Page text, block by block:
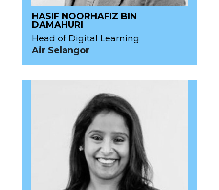
HASIF NOORHAFIZ BIN
DAMAHURI
Head of Digital Learning
Air Selangor